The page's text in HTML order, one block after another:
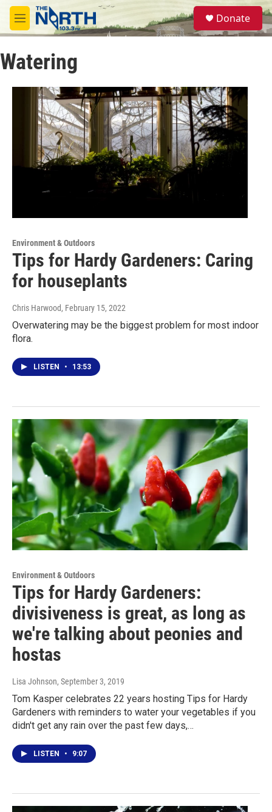
Skip to main content
M
e
u
S
e
a
Donate
Watering
Environment & Outdoors
Tips for Hardy Gardeners: Caring
for houseplants
Chris Harwood, February 15, 2022
Overwatering may be the biggest problem for most indoor
flora.
LISTEN • 13:53
Environment & Outdoors
Tips for Hardy Gardeners:
divisiveness is great, as long as
we're talking about peonies and
hostas
Lisa Johnson, September 3, 2019
Tom Kasper celebrates 22 years hosting Tips for Hardy
Gardeners with reminders to water your vegetables if you
didn't get any rain over the past few days,…
LISTEN • 9:07